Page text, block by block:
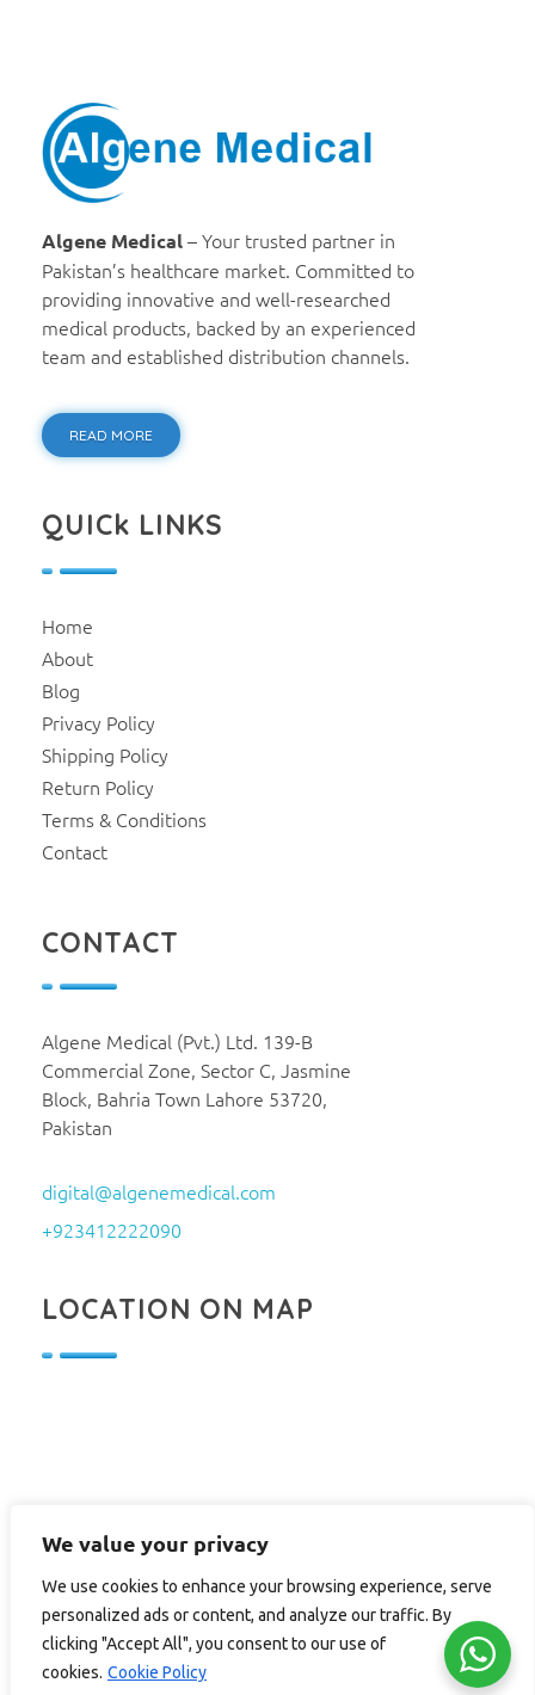
We value your privacy
We use cookies to enhance your browsing experience, serve
personalized ads or content, and analyze our traffic. By
clicking "Accept All", you consent to our use of
cookies. Cookie Policy
Algene Medical– Your trusted partner in
Pakistan’s healthcare market. Committed to
providing innovative and well-researched
medical products, backed by an experienced
team and established distribution channels.
READ MORE
QUICk LINKS
Home
About
Blog
Privacy Policy
Shipping Policy
Return Policy
Terms & Conditions
Contact
CONTACT
Algene Medical (Pvt.) Ltd. 139-B
Commercial Zone, Sector C, Jasmine
Block, Bahria Town Lahore 53720,
Pakistan
digital@algenemedical.com
+923412222090
LOCATION ON MAP